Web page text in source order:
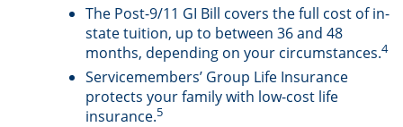
The Post-9/11 GI Bill covers the full cost of in-
state tuition, up to between 36 and 48
months, depending on your circumstances.4
Servicemembers’ Group Life Insurance
protects your family with low-cost life
insurance.5